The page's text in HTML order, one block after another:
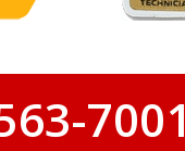
7001